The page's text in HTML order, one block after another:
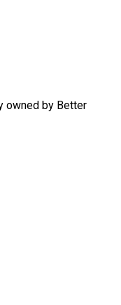
owned by Better